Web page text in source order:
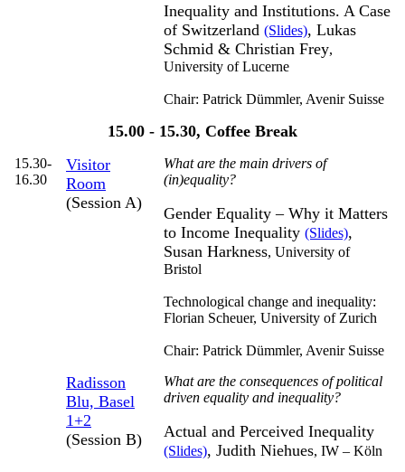
Inequality and Institutions. A Case
of Switzerland (Slides), Lukas
Schmid & Christian Frey,
University of Lucerne
Chair: Patrick Dümmler, Avenir Suisse
15.00 - 15.30, Coffee Break
15.30-
16.30
Visitor
Room
(Session A)
What are the main drivers of
(in)equality?
Gender Equality – Why it Matters
to Income Inequality (Slides),
Susan Harkness, University of
Bristol
Technological change and inequality:
Florian Scheuer, University of Zurich
Chair: Patrick Dümmler, Avenir Suisse
Radisson
Blu, Basel
1+2
(Session B)
What are the consequences of political
driven equality and inequality?
Actual and Perceived Inequality
(Slides), Judith Niehues, IW – Köln